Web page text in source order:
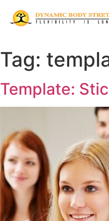
Tag:
Template: